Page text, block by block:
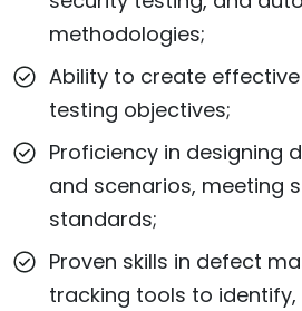
methodologies;
Ability to create
testing objectives;
Proficiency in designing
and scenarios, meeting
standards;
Proven skills in defect
tracking tools to